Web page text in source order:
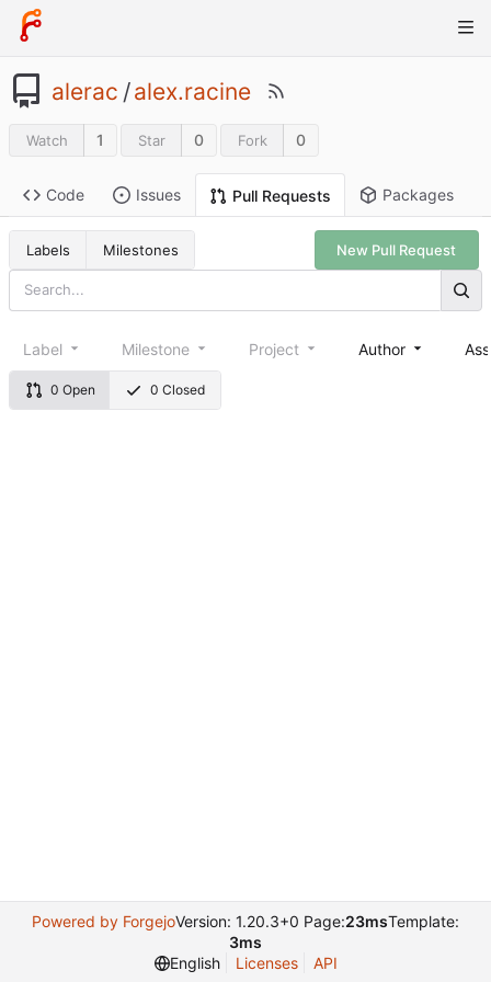
alerac /alex.racine
Watch 1 Star 0 Fork 0
Code Issues Pull Requests Packages
Labels Milestones New Pull Request
0 Open 0 Closed
Label Milestone Project Author
Powered by ForgejoVersion: 1.20.3+0 Page:23msTemplate:
3ms
English
Licenses API